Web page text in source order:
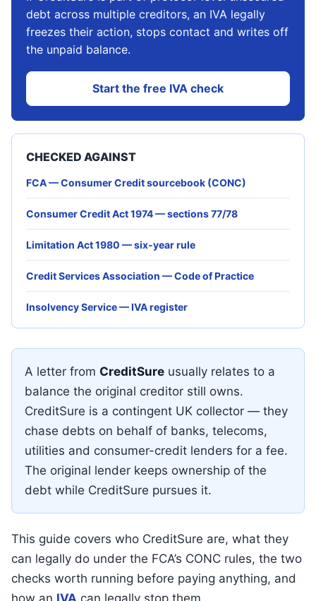
A letter from CreditSure usually relates to a
balance the original creditor still owns.
CreditSure is a contingent UK collector — they
chase debts on behalf of banks, telecoms,
utilities and consumer-credit lenders for a fee.
The original lender keeps ownership of the
debt while CreditSure pursues it.
This guide covers who CreditSure are, what they
can legally do under the FCA’s CONC rules, the two
checks worth running before paying anything, and
how an IVA can legally stop them.
debt across multiple creditors, an IVA legally
freezes their action, stops contact and writes off
the unpaid balance.
Start the free IVA check
CHECKED AGAINST
FCA — Consumer Credit sourcebook (CONC)
Consumer Credit Act 1974 — sections 77/78
Limitation Act 1980 — six-year rule
Credit Services Association — Code of Practice
Insolvency Service — IVA register